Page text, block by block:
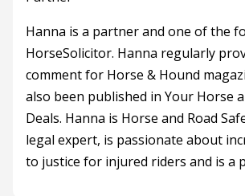
Hanna is a partner and one of the
HorseSolicitor. Hanna regularly
comment for Horse & Hound
also been published in Your Horse
Deals. Hanna is Horse and Road
legal expert, is passionate about
to justice for injured riders and is a